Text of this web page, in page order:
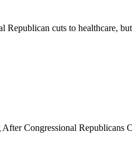
cuts to healthcare,
Congressional